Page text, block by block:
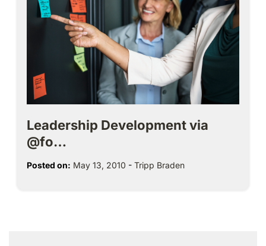
Leadership Development via
@fo…
Posted on: May 13, 2010 - Tripp Braden